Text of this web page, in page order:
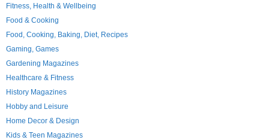
Fitness, Health & Wellbeing
Food & Cooking
Food, Cooking, Baking, Diet, Recipes
Gaming, Games
Gardening Magazines
Healthcare & Fitness
History Magazines
Hobby and Leisure
Home Decor & Design
Kids & Teen Magazines